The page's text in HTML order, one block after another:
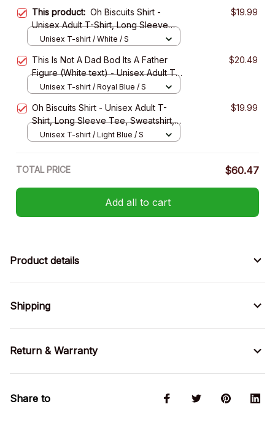
This product: Oh Biscuits Shirt -
Unisex Adult T-Shirt, Long Sleeve
Tee, Sweatshirt, Hoodie
$19.99
Unisex T-shirt / White / S
This Is Not A Dad Bod Its A Father
Figure (White text) - Unisex Adult T-
Shirt, Long Sleeve Tee, Sweatshirt,
$20.49
Unisex T-shirt / Royal Blue / S
Oh Biscuits Shirt - Unisex Adult T-
Shirt, Long Sleeve Tee, Sweatshirt,
Hoodie
$19.99
Unisex T-shirt / Light Blue / S
TOTAL PRICE $60.47
Add all to cart
Product details
Shipping
Return & Warranty
Share to